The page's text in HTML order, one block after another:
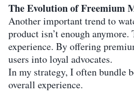
The Evolution of Freemium
Another important trend to
product isn’t enough
experience. By offering
users into loyal advocates.
In my strategy, I often bundle
overall experience.